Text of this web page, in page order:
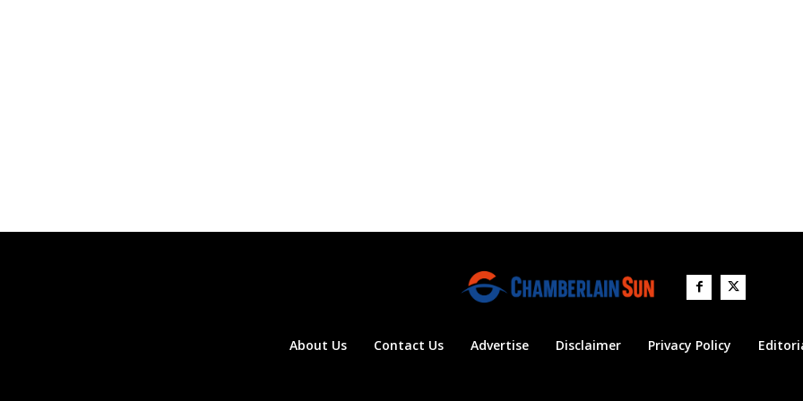
About Us Contact Us Advertise Disclaimer Privacy Policy